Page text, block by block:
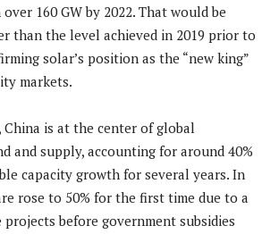
160 GW by 2022. That would be
than the level achieved in 2019 prior to
solar’s position as the “new king”
markets.
China is at the center of global
and supply, accounting for around 40%
capacity growth for several years. In
rose to 50% for the first time due to a
before government subsidies